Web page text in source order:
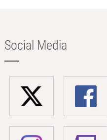
Social Media